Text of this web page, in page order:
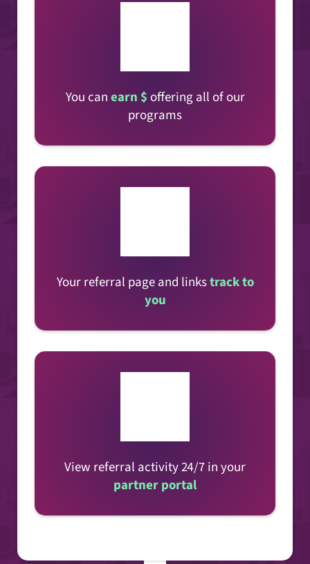
You canearn $offering all of our
programs
Your referral page and linkstrack to
you
View referral activity 24/7 in your
partner portal